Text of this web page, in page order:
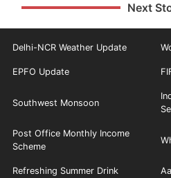
Next
Delhi-NCR Weather Update
EPFO Update
Southwest Monsoon
Post Office Monthly Income
Scheme
Refreshing Summer Drink